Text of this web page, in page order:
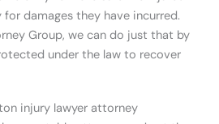
damages they have incurred.
Group, we can do just that by
under the law to recover
injury lawyer attorney